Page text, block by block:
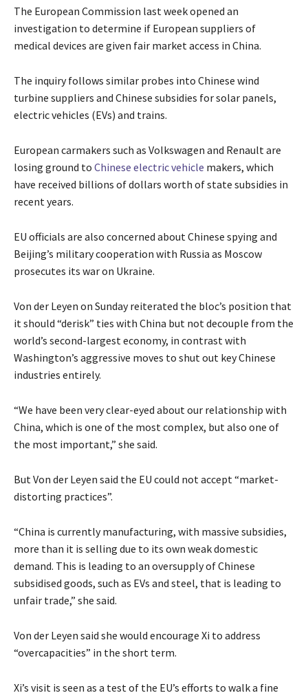
The European Commission last week opened an
investigation to determine if European suppliers of
medical devices are given fair market access in China.
The inquiry follows similar probes into Chinese wind
turbine suppliers and Chinese subsidies for solar panels,
electric vehicles (EVs) and trains.
European carmakers such as Volkswagen and Renault are
losing ground to Chinese electric vehicle makers, which
have received billions of dollars worth of state subsidies in
recent years.
EU officials are also concerned about Chinese spying and
Beijing’s military cooperation with Russia as Moscow
prosecutes its war on Ukraine.
Von der Leyen on Sunday reiterated the bloc’s position that
it should “derisk” ties with China but not decouple from the
world’s second-largest economy, in contrast with
Washington’s aggressive moves to shut out key Chinese
industries entirely.
“We have been very clear-eyed about our relationship with
China, which is one of the most complex, but also one of
the most important,” she said.
But Von der Leyen said the EU could not accept “market-
distorting practices”.
“China is currently manufacturing, with massive subsidies,
more than it is selling due to its own weak domestic
demand. This is leading to an oversupply of Chinese
subsidised goods, such as EVs and steel, that is leading to
unfair trade,” she said.
Von der Leyen said she would encourage Xi to address
“overcapacities” in the short term.
Xi’s visit is seen as a test of the EU’s efforts to walk a fine